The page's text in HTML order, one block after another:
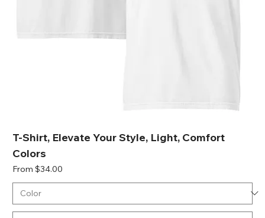
T-Shirt, Elevate Your Style, Light, Comfort
Colors
From $34.00
Sale Price